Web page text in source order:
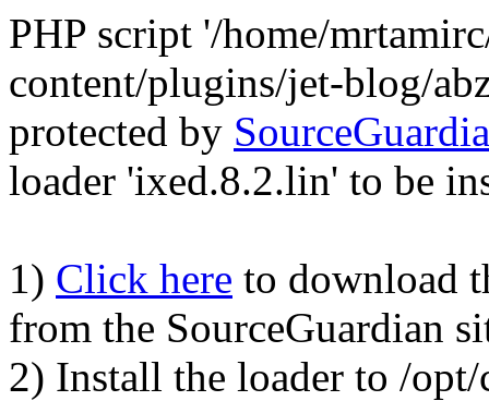
PHP script '/home/
content/plugins/jet-blog/
protected by
loader 'ixed.8.2.lin' to be
1) Click here to download
from the SourceGuardian
2) Install the loader to /opt/